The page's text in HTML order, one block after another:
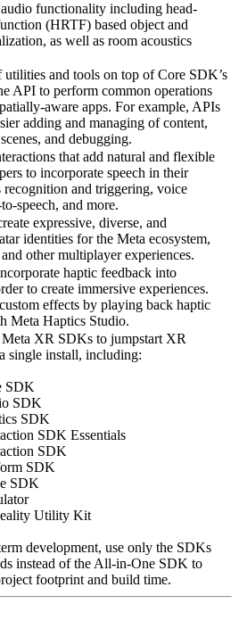
functionality including head-
(HRTF) based object and
as well as room acoustics
utilities and tools on top of Core SDK’s
API to perform common operations
aware apps. For example, APIs
adding and managing of content,
and debugging.
that add natural and flexible
to incorporate speech in their
recognition and triggering, voice
speech, and more.
expressive, diverse, and
identities for the Meta ecosystem,
other multiplayer experiences.
haptic feedback into
to create immersive experiences.
effects by playing back haptic
Meta Haptics Studio.
Meta XR SDKs to jumpstart XR
single install, including:
SDK
SDK
SDK
SDK Essentials
SDK
SDK
SDK
Utility Kit
development, use only the SDKs
instead of the All-in-One SDK to
footprint and build time.